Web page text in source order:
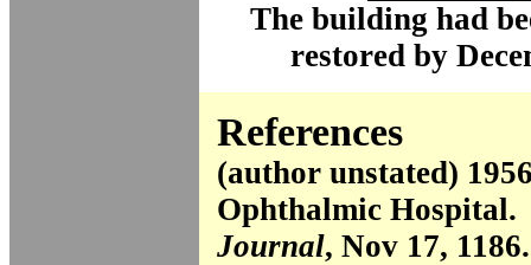
The building had
restored by
References
(author unstated)
Ophthalmic Hospital.
Journal, Nov 17, 1186.